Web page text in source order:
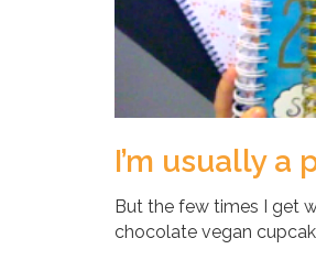
I’m usually
But the few times I get
chocolate vegan